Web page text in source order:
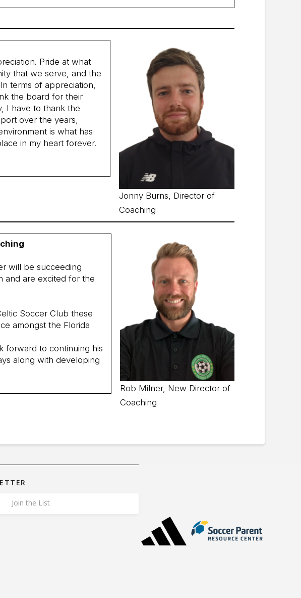
Jonny Burns, Director of
Coaching
Pride at what
that we serve, and the
terms of appreciation,
the board for their
I have to thank the
over the years,
is what has
in my heart forever.
Rob Milner, New Director of
Coaching
will be succeeding
and are excited for the
Soccer Club these
amongst the Florida
forward to continuing his
along with developing
Join the List